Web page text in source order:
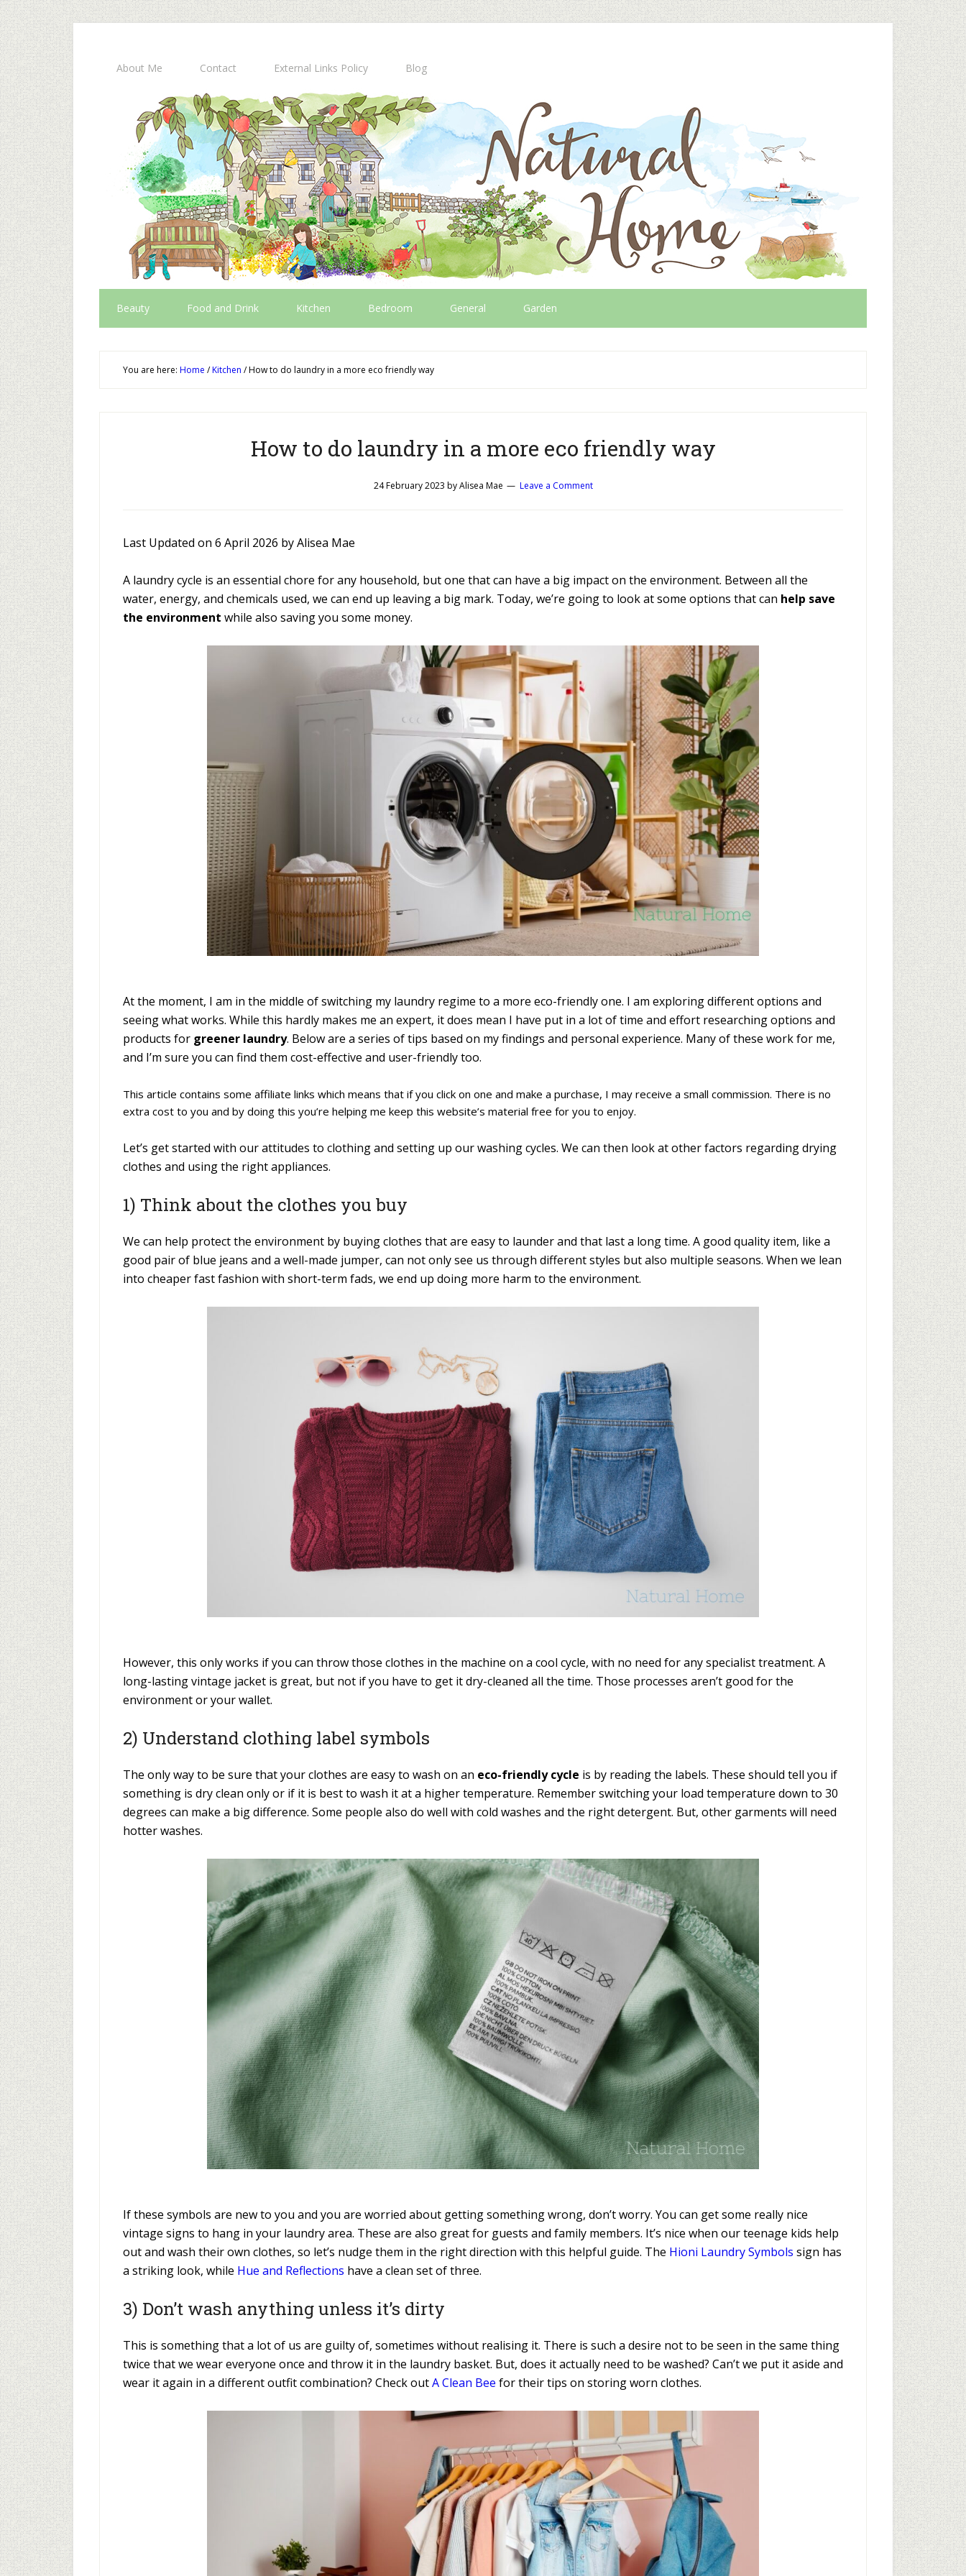
About Me Contact External Links Policy Blog
Beauty Food and Drink Kitchen Bedroom General Garden
You are here: Home /Kitchen /How to do laundry in a more eco friendly way
How to do laundry in a more eco friendly way
24 February 2023 byAlisea Mae Leave a Comment
Last Updated on 6 April 2026 by Alisea Mae
A laundry cycle is an essential chore for any household, but one that can have a big impact on the environment. Between all the
water, energy, and chemicals used, we can end up leaving a big mark. Today, we’re going to look at some options that can help save
the environment while also saving you some money.
At the moment, I am in the middle of switching my laundry regime to a more eco-friendly one. I am exploring different options and
seeing what works. While this hardly makes me an expert, it does mean I have put in a lot of time and effort researching options and
products for greener laundry. Below are a series of tips based on my findings and personal experience. Many of these work for me,
and I’m sure you can find them cost-effective and user-friendly too.
This article contains some affiliate links which means that if you click on one and make a purchase, I may receive a small commission. There is no
extra cost to you and by doing this you’re helping me keep this website’s material free for you to enjoy.
Let’s get started with our attitudes to clothing and setting up our washing cycles. We can then look at other factors regarding drying
clothes and using the right appliances.
1) Think about the clothes you buy
We can help protect the environment by buying clothes that are easy to launder and that last a long time. A good quality item, like a
good pair of blue jeans and a well-made jumper, can not only see us through different styles but also multiple seasons. When we lean
into cheaper fast fashion with short-term fads, we end up doing more harm to the environment.
However, this only works if you can throw those clothes in the machine on a cool cycle, with no need for any specialist treatment. A
long-lasting vintage jacket is great, but not if you have to get it dry-cleaned all the time. Those processes aren’t good for the
environment or your wallet.
2) Understand clothing label symbols
The only way to be sure that your clothes are easy to wash on an eco-friendly cycle is by reading the labels. These should tell you if
something is dry clean only or if it is best to wash it at a higher temperature. Remember switching your load temperature down to 30
degrees can make a big difference. Some people also do well with cold washes and the right detergent. But, other garments will need
hotter washes.
If these symbols are new to you and you are worried about getting something wrong, don’t worry. You can get some really nice
vintage signs to hang in your laundry area. These are also great for guests and family members. It’s nice when our teenage kids help
out and wash their own clothes, so let’s nudge them in the right direction with this helpful guide. The Hioni Laundry Symbols sign has
a striking look, while Hue and Reflections have a clean set of three.
3) Don’t wash anything unless it’s dirty
This is something that a lot of us are guilty of, sometimes without realising it. There is such a desire not to be seen in the same thing
twice that we wear everyone once and throw it in the laundry basket. But, does it actually need to be washed? Can’t we put it aside and
wear it again in a different outfit combination? Check outA Clean Bee for their tips on storing worn clothes.